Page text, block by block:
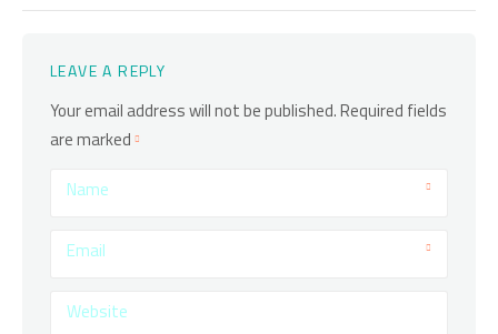
LEAVE A REPLY
Your email address will not be published.Required fields
are marked
Name
Email
Website